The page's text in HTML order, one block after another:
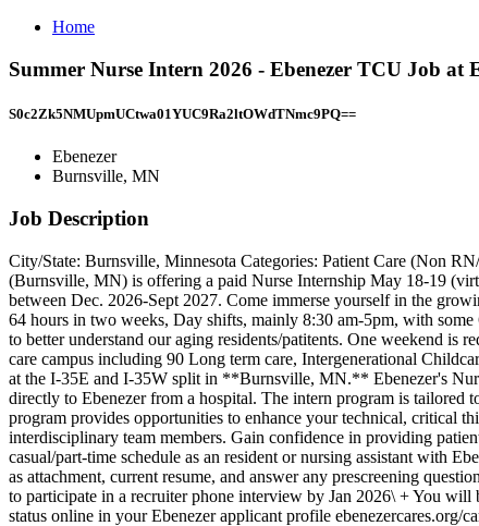
Home
Summer Nurse Intern 2026 - Ebenezer TCU Job at
S0c2Zk5NMUpmUCtwa01YUC9Ra2ltOWdTNmc9PQ==
Ebenezer
Burnsville, MN
Job Description
City/State: Burnsville, Minnesota Categories: Patient Care (Non
(Burnsville, MN) is offering a paid Nurse Internship May 18-19
between Dec. 2026-Sept 2027. Come immerse yourself in the
64 hours in two weeks, Day shifts, mainly 8:30 am-5pm, with
to better understand our aging residents/patitents. One weekend
care campus including 90 Long term care, Intergenerational
at the I-35E and I-35W split in **Burnsville, MN.** Ebenezer's
directly to Ebenezer from a hospital. The intern program is tailored
program provides opportunities to enhance your technical, critical
interdisciplinary team members. Gain confidence in providing
casual/part-time schedule as an resident or nursing assistant with
as attachment, current resume, and answer any prescreening
to participate in a recruiter phone interview by Jan 2026\ + You
status online in your Ebenezer applicant profile